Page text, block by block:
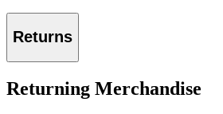
Returns
Returning Merchandise